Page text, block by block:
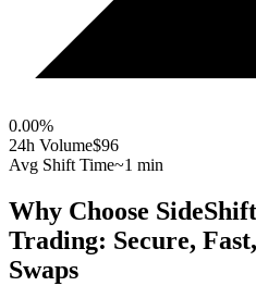
0.00%
24h Volume$96
Avg Shift Time~1 min
Why Choose
Trading: Secure,
Swaps